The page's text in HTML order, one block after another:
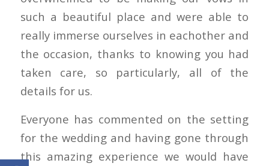
such a beautiful place and were able to
really immerse ourselves in eachother and
the occasion, thanks to knowing you had
taken care, so particularly, all of the
details for us.
Everyone has commented on the setting
for the wedding and having gone through
this amazing experience we would have